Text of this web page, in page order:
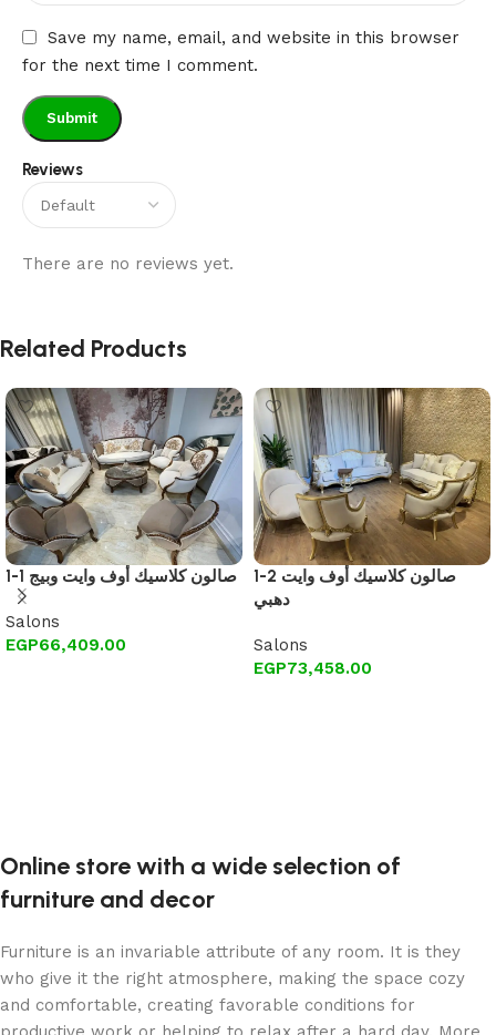
Reviews
There are no reviews yet.
Save my name, email, and website in this browser
for the next time I comment.
Related Products
1-1 صالون كلاسيك أوف وايت وبيج
Salons
EGP66,409.00
1-2 صالون كلاسيك أوف وايت
دهبي
Salons
EGP73,458.00
Online store with a wide selection of
furniture and decor
Furniture is an invariable attribute of any room. It is they
who give it the right atmosphere, making the space cozy
and comfortable, creating favorable conditions for